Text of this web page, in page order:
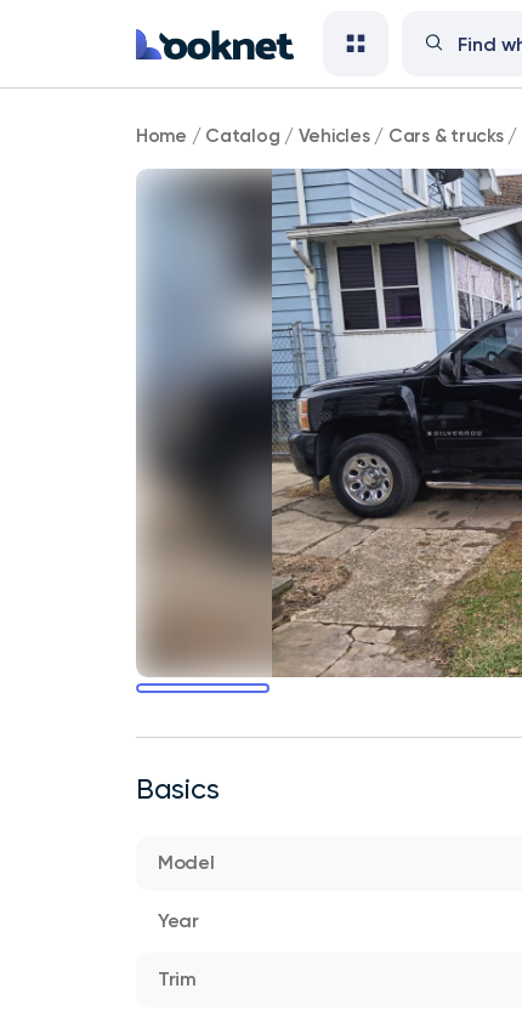
2007
Chevrolet
Silverado
Home / Catalog / Vehicles/ Cars & trucks/
Basics
Model
Year
Trim